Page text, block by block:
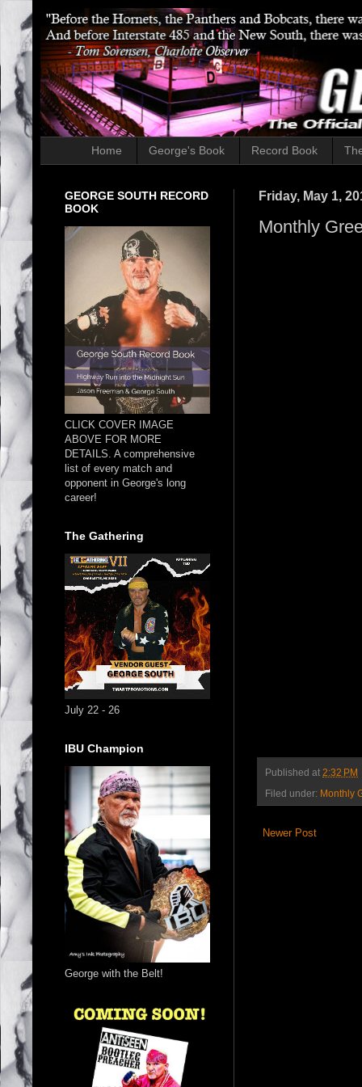
Home George's Book Record Book
Friday, May 1,
Monthly
Published at 2:32 PM
Filed under: Monthly
Newer Post
GEORGE SOUTH RECORD
BOOK
CLICK COVER IMAGE
ABOVE FOR MORE
DETAILS. A comprehensive
list of every match and
opponent in George's long
career!
The Gathering
July 22 - 26
IBU Champion
George with the Belt!